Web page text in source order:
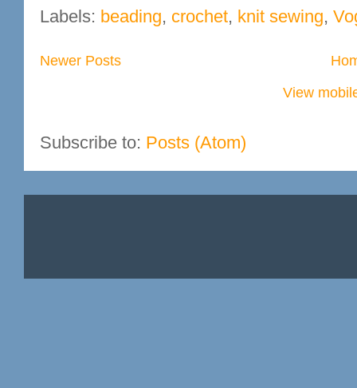
Labels: beading, crochet, knit sewing,
Newer Posts
View
Subscribe to: Posts (Atom)